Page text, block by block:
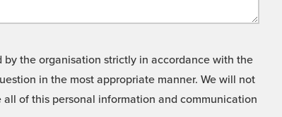
the organisation strictly in accordance with the
in the most appropriate manner. We will not
of this personal information and communication